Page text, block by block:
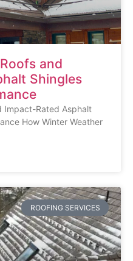
and
Shingles
Impact-Rated Asphalt
How Winter Weather
ROOFING SERVICES